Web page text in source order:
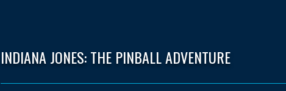
INDIANA JONES: THE PINBALL ADVENTURE